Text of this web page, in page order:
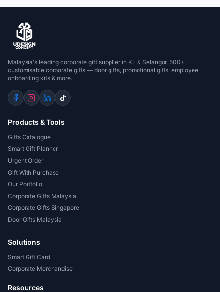
Malaysia's leading corporate gift supplier in KL & Selangor. 500+
customisable corporate gifts — door gifts, promotional gifts, employee
onboarding kits & more.
Products & Tools
Gifts Catalogue
Smart Gift Planner
Urgent Order
Gift With Purchase
Our Portfolio
Corporate Gifts Malaysia
Corporate Gifts Singapore
Door Gifts Malaysia
Solutions
Smart Gift Card
Corporate Merchandise
Resources